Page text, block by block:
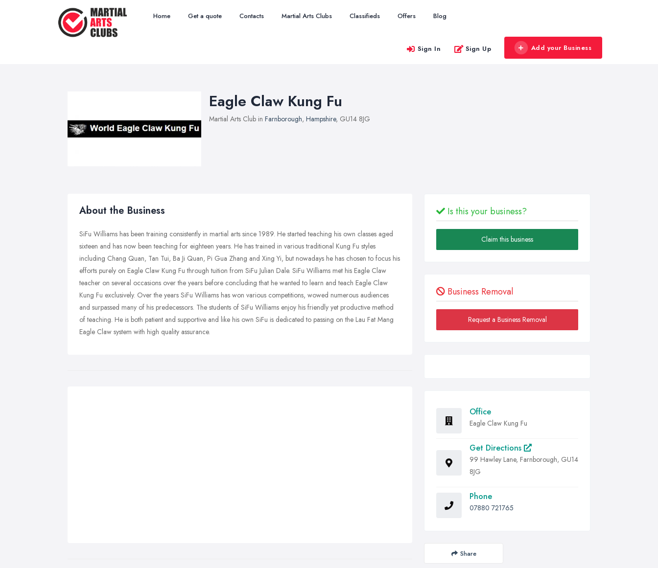
Home Get a quote Contacts Martial Arts Clubs Classifieds Offers Blog
Sign In Sign Up Add your Business
Eagle Claw Kung Fu
Martial Arts Club in Farnborough, Hampshire, GU14 8JG
About the Business
SiFu Williams has been training consistently in martial arts since 1989. He started teaching his own classes aged
sixteen and has now been teaching for eighteen years. He has trained in various traditional Kung Fu styles
including Chang Quan, Tan Tui, Ba Ji Quan, Pi Gua Zhang and Xing Yi, but nowadays he has chosen to focus his
efforts purely on Eagle Claw Kung Fu through tuition from SiFu Julian Dale. SiFu Williams met his Eagle Claw
teacher on several occasions over the years before concluding that he wanted to learn and teach Eagle Claw
Kung Fu exclusively. Over the years SiFu Williams has won various competitions, wowed numerous audiences
and surpassed many of his predecessors. The students of SiFu Williams enjoy his friendly yet productive method
of teaching. He is both patient and supportive and like his own SiFu is dedicated to passing on the Lau Fat Mang
Eagle Claw system with high quality assurance.
Is this your business?
Claim this business
Business Removal
Request a Business Removal
Office
Eagle Claw Kung Fu
Get Directions
99 Hawley Lane, Farnborough, GU14
8JG
Phone
07880 721765
Share